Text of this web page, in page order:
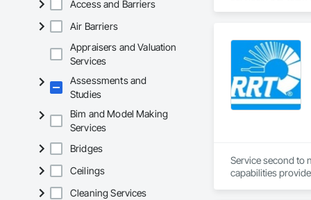
Access and Barriers
Air Barriers
Appraisers and Valuation
Services
Assessments and
Studies
Bim and Model Making
Services
Bridges
Ceilings
Cleaning Services
Roofing
requirements.
Electronic Leak
damage.
Thermal Imaging
Drone Inspections
areas.
Service second to
capabilities